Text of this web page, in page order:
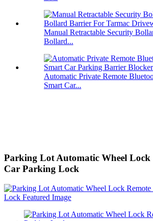
Manual Retractable Security
Bollard...
Automatic Private Remote
Smart Car...
Parking Lot Automatic Wheel Lock
Car Parking Lock